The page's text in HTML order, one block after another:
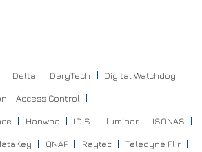
Delta DeryTech Digital Watchdog
– Access Control
Hanwha IDIS Iluminar ISONAS
QNAP Raytec Teledyne Flir